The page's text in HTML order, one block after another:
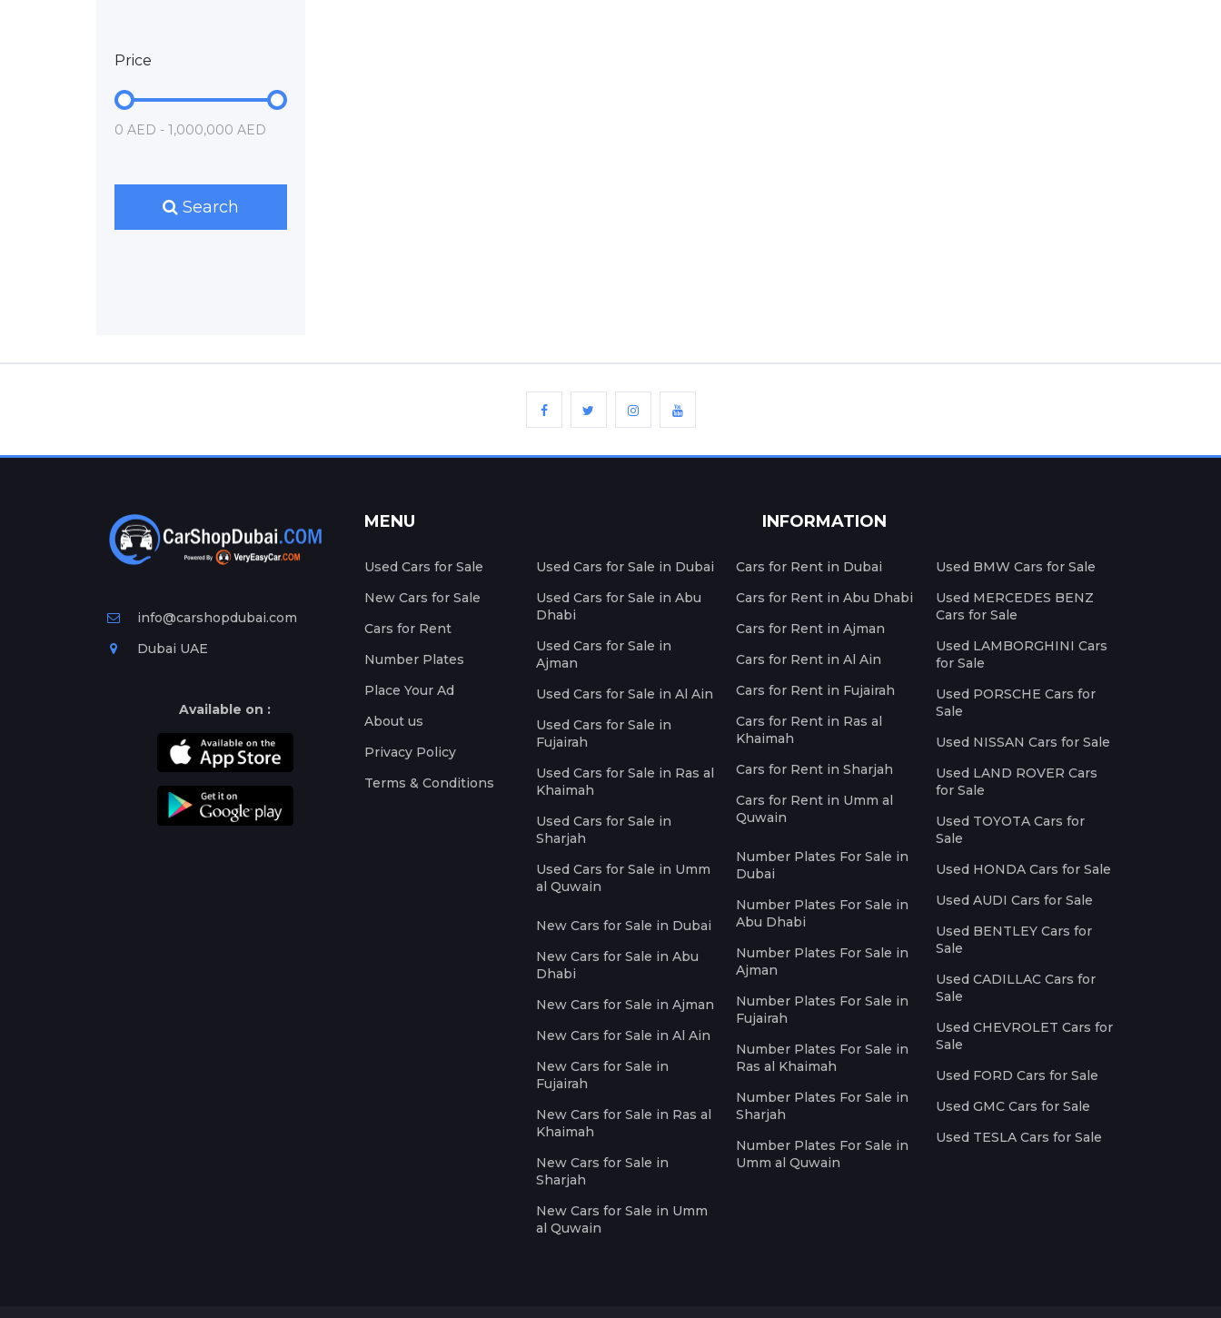
Price
0 AED - 1,000,000 AED
Search
info@carshopdubai.com
Dubai UAE
Available on :
MENU
Used Cars for Sale
New Cars for Sale
Cars for Rent
Number Plates
Place Your Ad
About us
Privacy Policy
Terms & Conditions
INFORMATION
Used Cars for Sale in Dubai
Used Cars for Sale in Abu
Dhabi
Used Cars for Sale in
Ajman
Used Cars for Sale in Al Ain
Used Cars for Sale in
Fujairah
Used Cars for Sale in Ras al
Khaimah
Used Cars for Sale in
Sharjah
Used Cars for Sale in Umm
al Quwain
New Cars for Sale in Dubai
New Cars for Sale in Abu
Dhabi
New Cars for Sale in Ajman
New Cars for Sale in Al Ain
New Cars for Sale in
Fujairah
New Cars for Sale in Ras al
Khaimah
New Cars for Sale in
Sharjah
New Cars for Sale in Umm
al Quwain
Cars for Rent in Dubai
Cars for Rent in Abu Dhabi
Cars for Rent in Ajman
Cars for Rent in Al Ain
Cars for Rent in Fujairah
Cars for Rent in Ras al
Khaimah
Cars for Rent in Sharjah
Cars for Rent in Umm al
Quwain
Number Plates For Sale in
Dubai
Number Plates For Sale in
Abu Dhabi
Number Plates For Sale in
Ajman
Number Plates For Sale in
Fujairah
Number Plates For Sale in
Ras al Khaimah
Number Plates For Sale in
Sharjah
Number Plates For Sale in
Umm al Quwain
Used BMW Cars for Sale
Used MERCEDES BENZ
Cars for Sale
Used LAMBORGHINI Cars
for Sale
Used PORSCHE Cars for
Sale
Used NISSAN Cars for Sale
Used LAND ROVER Cars
for Sale
Used TOYOTA Cars for
Sale
Used HONDA Cars for Sale
Used AUDI Cars for Sale
Used BENTLEY Cars for
Sale
Used CADILLAC Cars for
Sale
Used CHEVROLET Cars for
Sale
Used FORD Cars for Sale
Used GMC Cars for Sale
Used TESLA Cars for Sale